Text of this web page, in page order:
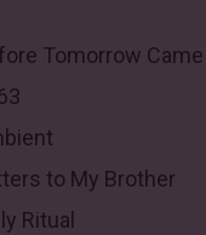
Tomorrow Came
to My Brother
Ritual